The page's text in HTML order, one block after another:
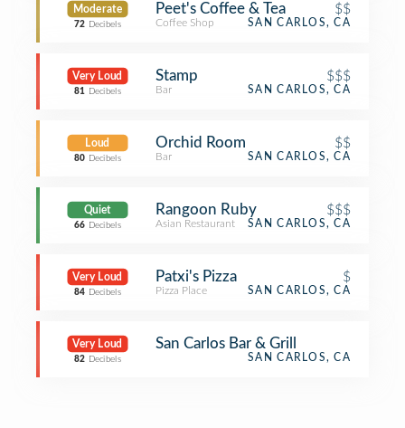
Moderate
72 Decibels
Peet's Coffee & Tea $$
Coffee Shop SAN CARLOS, CA
Very Loud
81 Decibels
Stamp $$$
Bar SAN CARLOS, CA
Loud
80 Decibels
Orchid Room $$
Bar SAN CARLOS, CA
Quiet
66 Decibels
Rangoon Ruby $$$
Asian Restaurant SAN CARLOS, CA
Very Loud
84 Decibels
Patxi's Pizza $
Pizza Place SAN CARLOS, CA
Very Loud
82 Decibels
San Carlos Bar & Grill
SAN CARLOS, CA